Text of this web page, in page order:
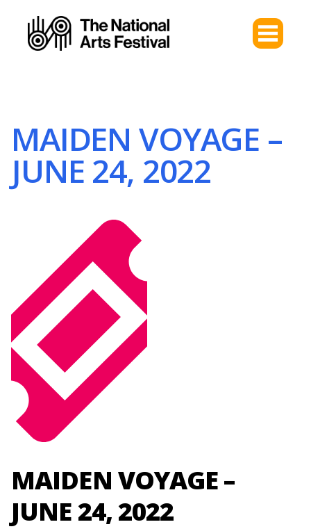
MAIDEN VOYAGE –
JUNE 24, 2022
MAIDEN VOYAGE –
JUNE 24, 2022